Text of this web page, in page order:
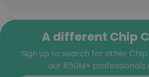
A different Chip
Sign up to search for other
our 850M+